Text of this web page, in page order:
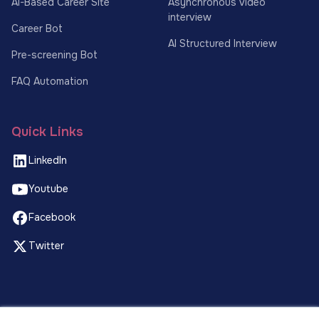
Career Bot
Pre-screening Bot
FAQ Automation
interview
AI Structured Interview
Quick Links
LinkedIn
Youtube
Facebook
Twitter